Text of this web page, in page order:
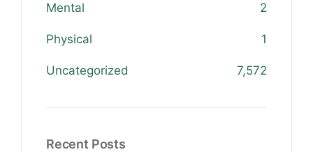
Mental 2
Physical 1
Uncategorized 7,572
Recent Posts